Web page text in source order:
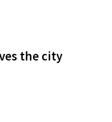
the city